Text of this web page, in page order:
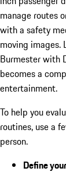
manage routes
with a safety
moving images.
Burmester with
becomes a
entertainment.
To help you
routines, use a
person.
Define